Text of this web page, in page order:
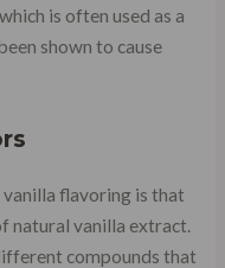
is often used as a
shown to cause
flavoring is that
natural vanilla extract.
compounds that